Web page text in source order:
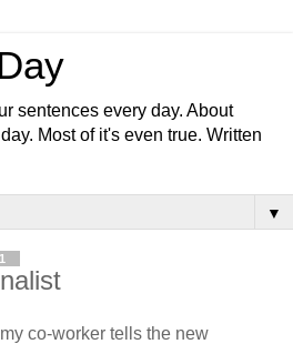
sentences every day. About
Most of it's even true. Written
▼
co-worker tells the new